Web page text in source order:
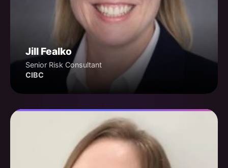
Jill Fealko
Senior Risk Consultant
CIBC